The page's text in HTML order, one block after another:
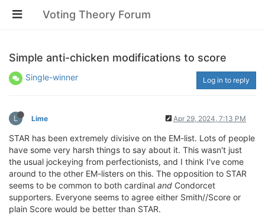
Voting Theory Forum
Simple anti-chicken modifications to score
Single-winner Log in to reply
L Lime Apr 29, 2024, 7:13 PM
STAR has been extremely divisive on the EM-list. Lots of people
have some very harsh things to say about it. This wasn't just
the usual jockeying from perfectionists, and I think I've come
around to the other EM-listers on this. The opposition to STAR
seems to be common to both cardinal and Condorcet
supporters. Everyone seems to agree either Smith//Score or
plain Score would be better than STAR.